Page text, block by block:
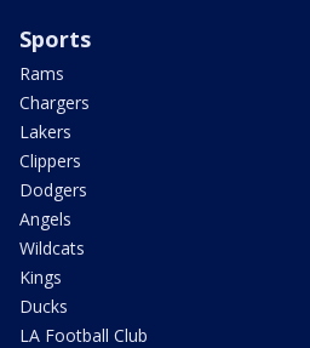
Sports
Rams
Chargers
Lakers
Clippers
Dodgers
Angels
Wildcats
Kings
Ducks
LA Football Club